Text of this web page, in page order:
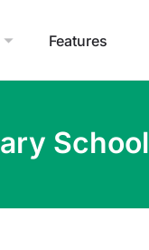
Features
School